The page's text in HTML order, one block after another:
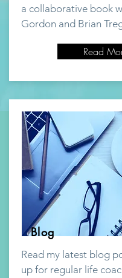
a collaborative book
Gordon and Brian
Read
Blog
Read my latest blog
up for regular life